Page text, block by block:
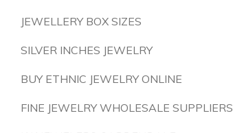
JEWELLERY BOX SIZES
SILVER INCHES JEWELRY
BUY ETHNIC JEWELRY ONLINE
FINE JEWELRY WHOLESALE SUPPLIERS